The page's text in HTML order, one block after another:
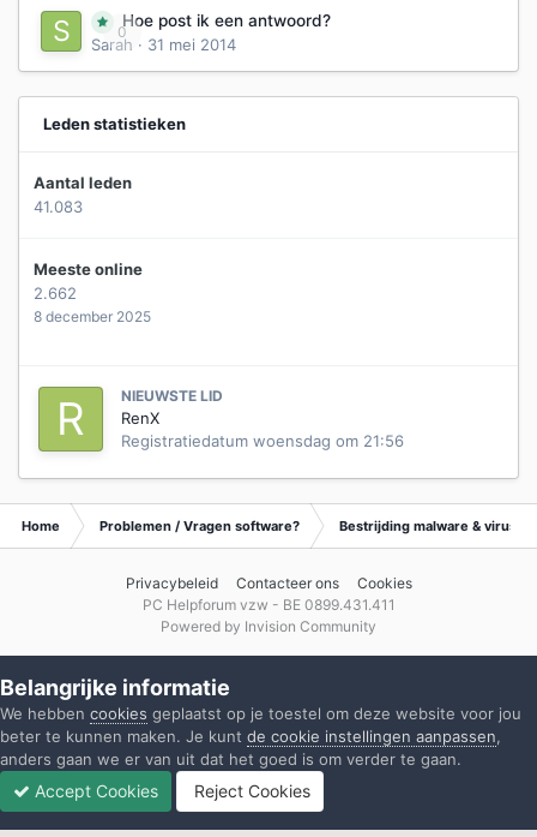
0
Hoe post ik een antwoord?
Sarah · 31 mei 2014
Leden statistieken
Aantal leden
41.083
Meeste online
2.662
8 december 2025
NIEUWSTE LID
RenX
Registratiedatum woensdag om 21:56
Home Problemen / Vragen software? Bestrijding malware &
Privacybeleid Contacteer ons
Cookies
PC Helpforum vzw - BE 0899.431.411
Powered by Invision Community
Belangrijke informatie
We hebben cookies geplaatst op je toestel om deze website voor jou
beter te kunnen maken. Je kunt de cookie instellingen aanpassen,
anders gaan we er van uit dat het goed is om verder te gaan.
Accept Cookies Reject Cookies
Ongelezen